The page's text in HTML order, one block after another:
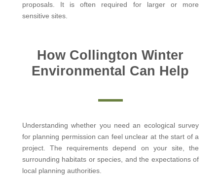
proposals. It is often required for larger or more
sensitive sites.
How Collington Winter
Environmental Can Help
Understanding whether you need an ecological survey
for planning permission can feel unclear at the start of a
project. The requirements depend on your site, the
surrounding habitats or species, and the expectations of
local planning authorities.